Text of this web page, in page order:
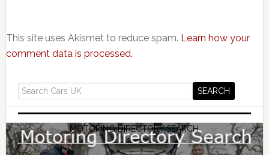
This site uses Akismet to reduce spam. Learn how your
comment data is processed.
MOTORING DIRECTORY SEARCH